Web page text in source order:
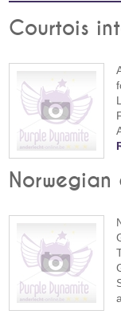
Courtois